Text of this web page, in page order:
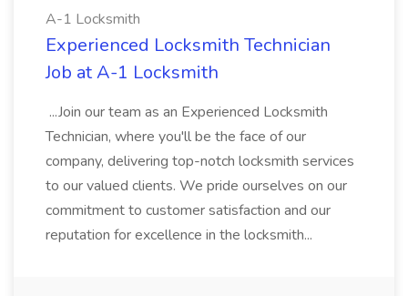
A-1 Locksmith
Experienced Locksmith Technician
Job at A-1 Locksmith
...Join our team as an Experienced Locksmith
Technician, where you'll be the face of our
company, delivering top-notch locksmith services
to our valued clients. We pride ourselves on our
commitment to customer satisfaction and our
reputation for excellence in the locksmith...